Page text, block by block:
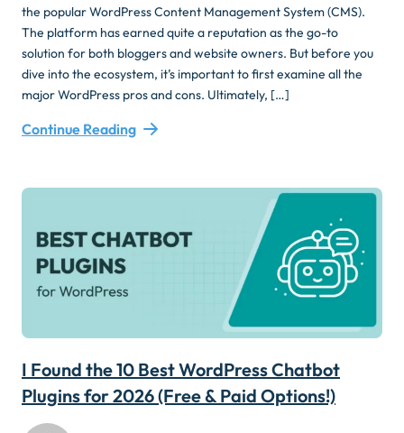
the popular WordPress Content Management System (CMS).
The platform has earned quite a reputation as the go-to
solution for both bloggers and website owners. But before you
dive into the ecosystem, it’s important to first examine all the
major WordPress pros and cons. Ultimately, […]
Continue Reading
I Found the 10 Best WordPress Chatbot
Plugins for 2026 (Free & Paid Options!)